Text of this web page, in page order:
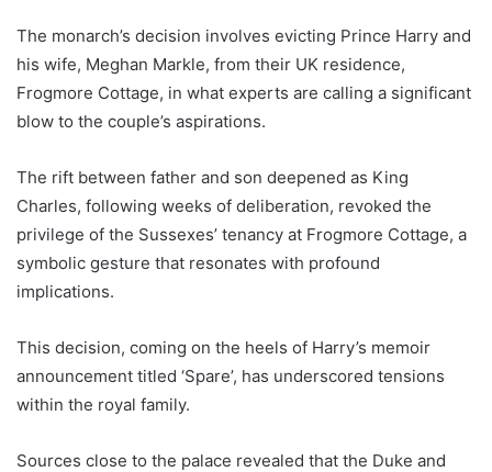
The monarch’s decision involves evicting Prince Harry and
his wife, Meghan Markle, from their UK residence,
Frogmore Cottage, in what experts are calling a significant
blow to the couple’s aspirations.
The rift between father and son deepened as King
Charles, following weeks of deliberation, revoked the
privilege of the Sussexes’ tenancy at Frogmore Cottage, a
symbolic gesture that resonates with profound
implications.
This decision, coming on the heels of Harry’s memoir
announcement titled ‘Spare’, has underscored tensions
within the royal family.
Sources close to the palace revealed that the Duke and